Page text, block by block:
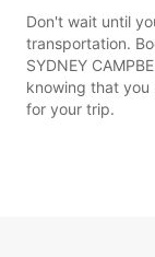
Don't wait until
transportation.
SYDNEY
knowing that you
for your trip.